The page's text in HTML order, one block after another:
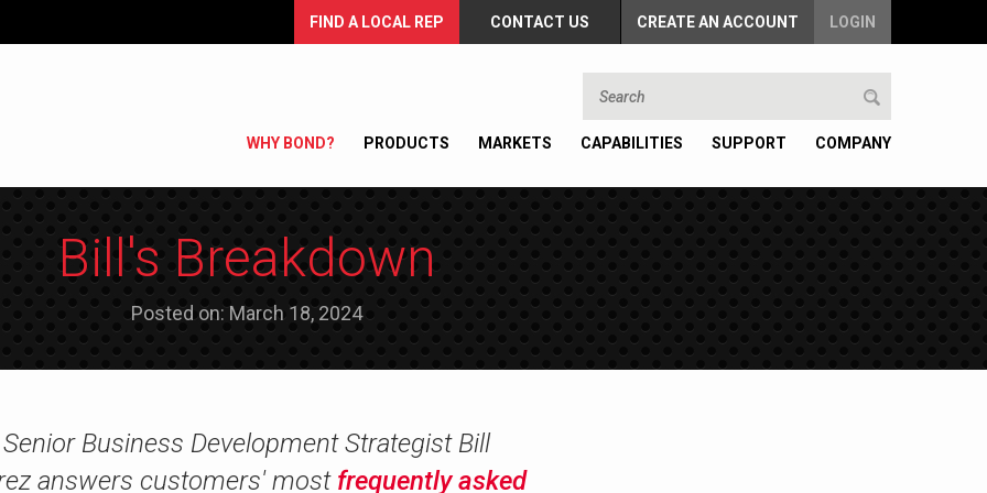
FIND A LOCAL REP CONTACT US CREATE AN ACCOUNT LOGIN
WHY BOND? PRODUCTS MARKETS CAPABILITIES SUPPORT COMPANY
Bill's Breakdown
Posted on: March 18, 2024
Senior Business Development Strategist Bill
answers customers' most frequently asked